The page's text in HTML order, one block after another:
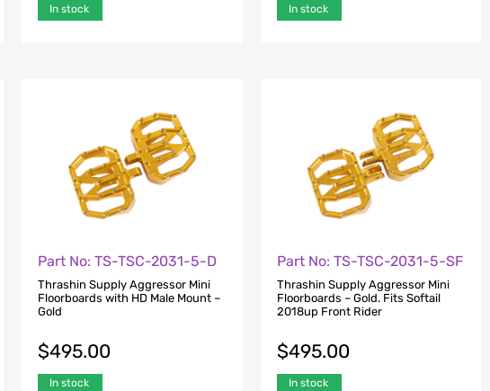
In stock In stock
Part No: TS-TSC-2031-5-D
Thrashin Supply Aggressor Mini
Floorboards with HD Male Mount –
Gold
$495.00
In stock
Part No: TS-TSC-2031-5-SF
Thrashin Supply Aggressor Mini
Floorboards – Gold. Fits Softail
2018up Front Rider
$495.00
In stock